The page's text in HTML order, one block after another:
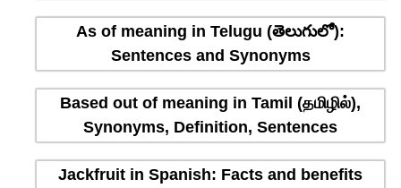
As of meaning in Telugu (తెలుగులో):
Sentences and Synonyms
Based out of meaning in Tamil (தமிழில்),
Synonyms, Definition, Sentences
Jackfruit in Spanish: Facts and benefits